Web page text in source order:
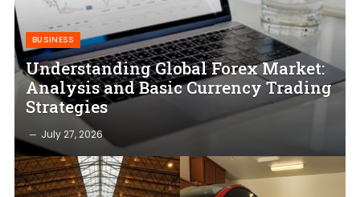
BUSINESS
Understanding Global Forex Market:
Analysis and Basic Currency Trading
Strategies
July 27, 2026